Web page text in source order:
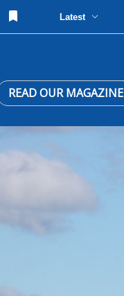
Latest
READ OUR MAGAZINE